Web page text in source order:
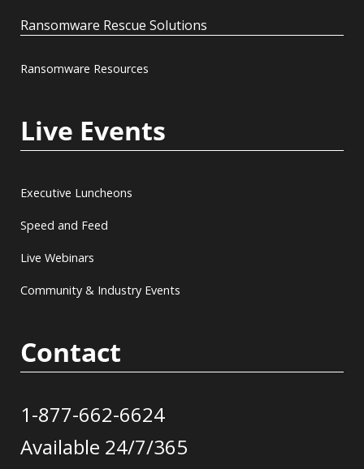
Ransomware Rescue Solutions
Ransomware Resources
Live Events
Executive Luncheons
Speed and Feed
Live Webinars
Community & Industry Events
Contact
1-877-662-6624
Available 24/7/365